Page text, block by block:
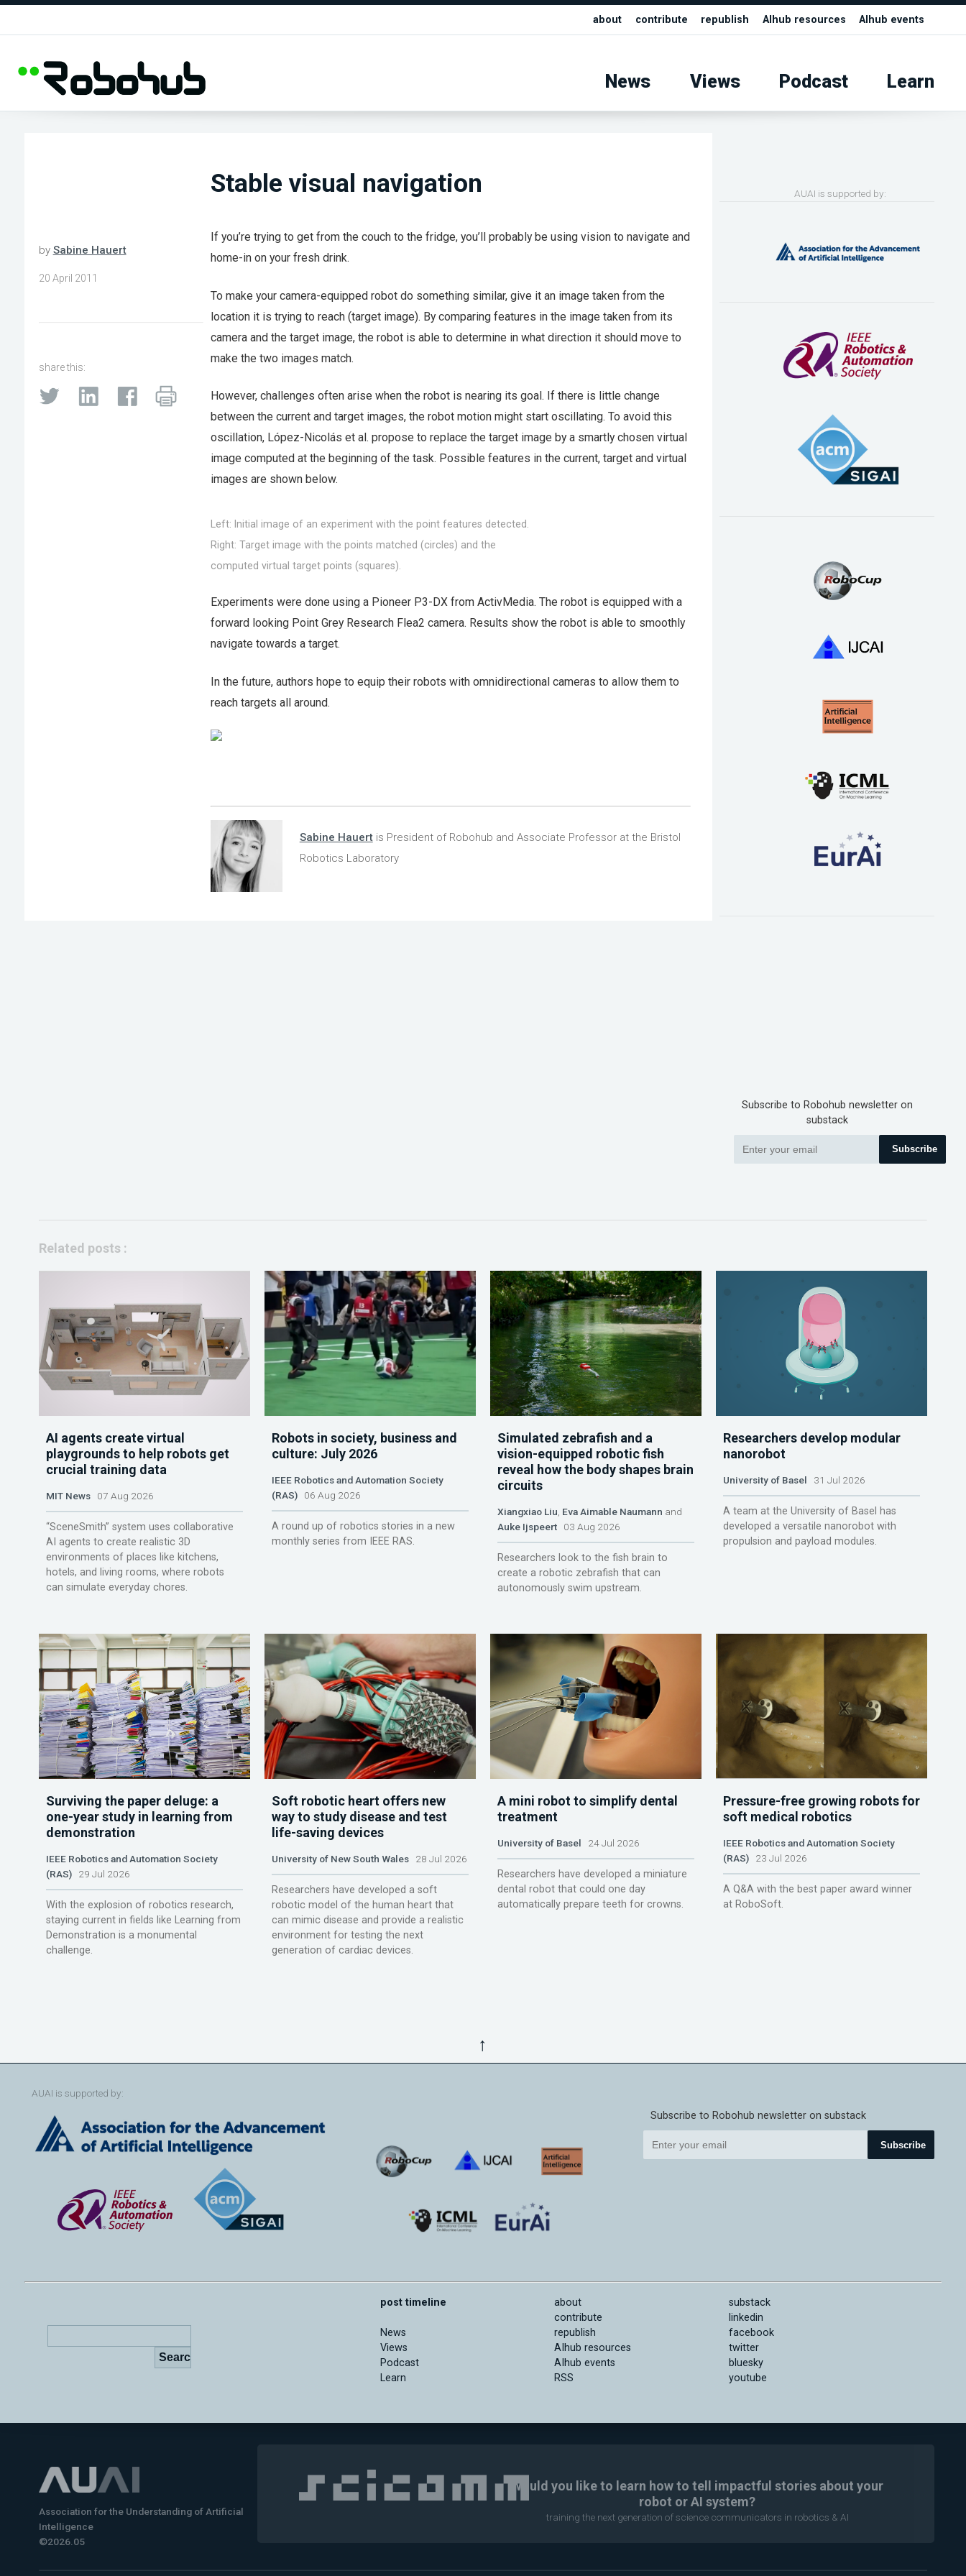
about contribute republish AIhub resources AIhub events
News Views Podcast Learn
Stable visual navigation
by Sabine Hauert
20 April 2011
share this:
If you’re trying to get from the couch to the fridge, you’ll probably be using vision to navigate and
home-in on your fresh drink.
To make your camera-equipped robot do something similar, give it an image taken from the
location it is trying to reach (target image). By comparing features in the image taken from its
camera and the target image, the robot is able to determine in what direction it should move to
make the two images match.
However, challenges often arise when the robot is nearing its goal. If there is little change
between the current and target images, the robot motion might start oscillating. To avoid this
oscillation, López-Nicolás et al. propose to replace the target image by a smartly chosen virtual
image computed at the beginning of the task. Possible features in the current, target and virtual
images are shown below.
Left: Initial image of an experiment with the point features detected.
Right: Target image with the points matched (circles) and the
computed virtual target points (squares).
Experiments were done using a Pioneer P3-DX from ActivMedia. The robot is equipped with a
forward looking Point Grey Research Flea2 camera. Results show the robot is able to smoothly
navigate towards a target.
In the future, authors hope to equip their robots with omnidirectional cameras to allow them to
reach targets all around.
Sabine Hauertis President of Robohub and Associate Professor at the Bristol
Robotics Laboratory
AUAI is supported by:
Subscribe to Robohub newsletter on
substack
Subscribe
Related posts :
AI agents create virtual
playgrounds to help robots get
crucial training data
MIT News07 Aug 2026
“SceneSmith” system uses collaborative
AI agents to create realistic 3D
environments of places like kitchens,
hotels, and living rooms, where robots
can simulate everyday chores.
Robots in society, business and
culture: July 2026
IEEE Robotics and Automation Society
(RAS)06 Aug 2026
A round up of robotics stories in a new
monthly series from IEEE RAS.
Simulated zebrafish and a
vision-equipped robotic fish
reveal how the body shapes brain
circuits
Xiangxiao Liu Eva Aimable Naumann and
Auke Ijspeert03 Aug 2026
Researchers look to the fish brain to
create a robotic zebrafish that can
autonomously swim upstream.
Researchers develop modular
nanorobot
University of Basel 31 Jul 2026
A team at the University of Basel has
developed a versatile nanorobot with
propulsion and payload modules.
Surviving the paper deluge: a
one-year study in learning from
demonstration
IEEE Robotics and Automation Society
(RAS)29 Jul 2026
With the explosion of robotics research,
staying current in fields like Learning from
Demonstration is a monumental
challenge.
Soft robotic heart offers new
way to study disease and test
life-saving devices
University of New South Wales28 Jul 2026
Researchers have developed a soft
robotic model of the human heart that
can mimic disease and provide a realistic
environment for testing the next
generation of cardiac devices.
A mini robot to simplify dental
treatment
University of Basel 24 Jul 2026
Researchers have developed a miniature
dental robot that could one day
automatically prepare teeth for crowns.
Pressure-free growing robots for
soft medical robotics
IEEE Robotics and Automation Society
(RAS) 23 Jul 2026
A Q&A with the best paper award winner
at RoboSoft.
↑
AUAI is supported by:
Subscribe to Robohub newsletter on substack
Subscribe
post timeline
News
Views
Podcast
Learn
about
contribute
republish
AIhub resources
AIhub events
RSS
substack
linkedin
facebook
twitter
bluesky
youtube
Association for the Understanding of Artificial
Intelligence
©2026.05
Would you like to learn how to tell impactful stories about your
robot or AI system?
training the next generation of science communicators in robotics & AI